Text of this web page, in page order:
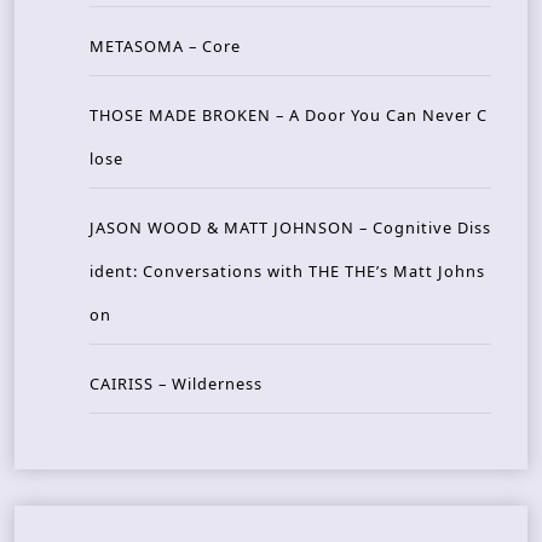
METASOMA – Core
THOSE MADE BROKEN – A Door You Can Never C
lose
JASON WOOD & MATT JOHNSON – Cognitive Diss
ident: Conversations with THE THE’s Matt Johns
on
CAIRISS – Wilderness